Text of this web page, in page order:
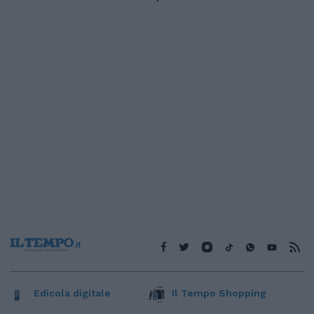
Edicola digitale Il Tempo Shopping